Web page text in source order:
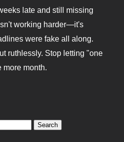
late and still missing
working harder—it's
were fake all along.
ruthlessly. Stop letting "one
more month.